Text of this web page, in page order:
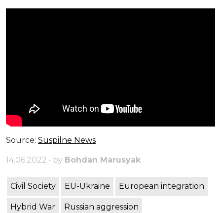
Source: Suspilne News
14.06.2022 • by Bohdan Marusyak
Civil Society EU-Ukraine European integration
Hybrid War Russian aggression